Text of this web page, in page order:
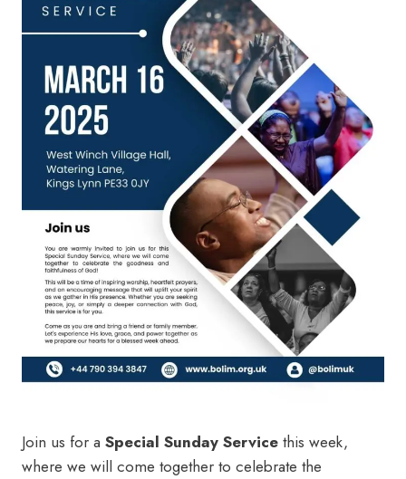
Join us for a Special Sunday Service this week,
where we will come together to celebrate the